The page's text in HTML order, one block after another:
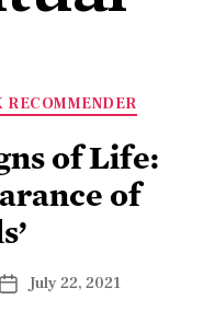
RECOMMENDER
of Life:
of
July 22, 2021